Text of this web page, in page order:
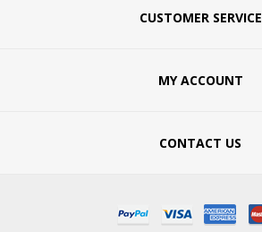
CUSTOMER SERVICE
MY ACCOUNT
CONTACT US